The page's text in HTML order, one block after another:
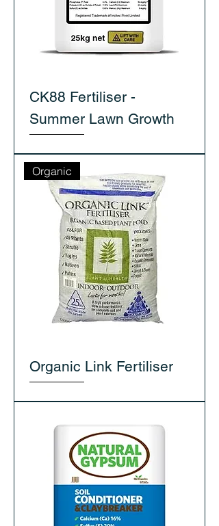
CK88 Fertiliser -
Summer Lawn Growth
Organic
Organic Link Fertiliser